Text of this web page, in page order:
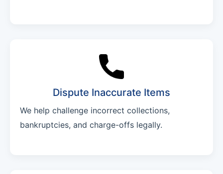
Dispute Inaccurate Items
We help challenge incorrect collections,
bankruptcies, and charge-offs legally.